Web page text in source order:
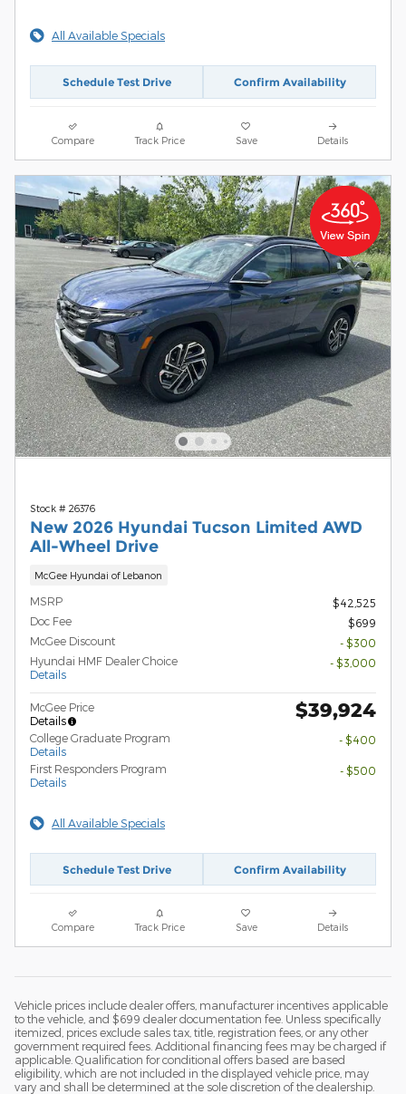
All Available Specials
Schedule Test Drive Confirm Availability
Compare Track Price Save Details
Stock # 26376
New 2026 Hyundai Tucson Limited AWD
All-Wheel Drive
McGee Hyundai of Lebanon
MSRP
$42,525
Doc Fee
$699
McGee Discount
- $300
Hyundai HMF Dealer Choice
Details
- $3,000
McGee Price
Details
$39,924
College Graduate Program
Details
- $400
First Responders Program
Details
- $500
All Available Specials
Schedule Test Drive Confirm Availability
Compare Track Price Save Details
Vehicle prices include dealer offers, manufacturer incentives applicable
to the vehicle, and $699 dealer documentation fee. Unless specifically
itemized, prices exclude sales tax, title, registration fees, or any other
government required fees. Additional financing fees may be charged if
applicable. Qualification for conditional offers based are based
eligibility, which are not included in the displayed vehicle price, may
vary and shall be determined at the sole discretion of the dealership.